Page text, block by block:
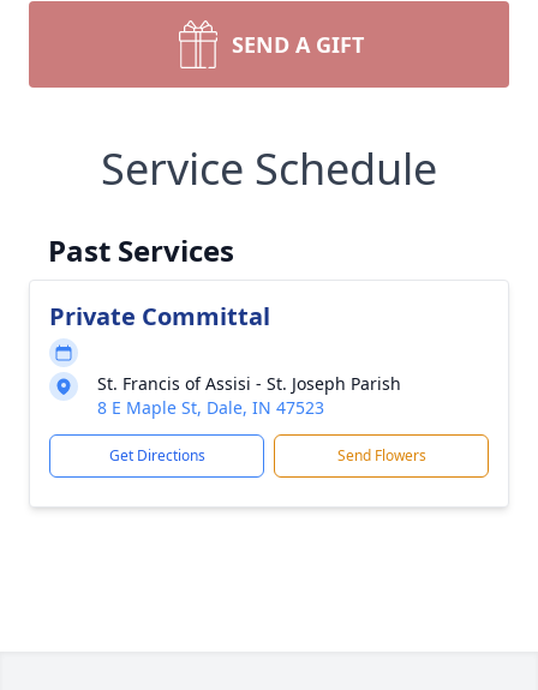
SEND A GIFT
Service Schedule
Past Services
Private Committal
St. Francis of Assisi - St. Joseph Parish
8 E Maple St, Dale, IN 47523
Get Directions Send Flowers